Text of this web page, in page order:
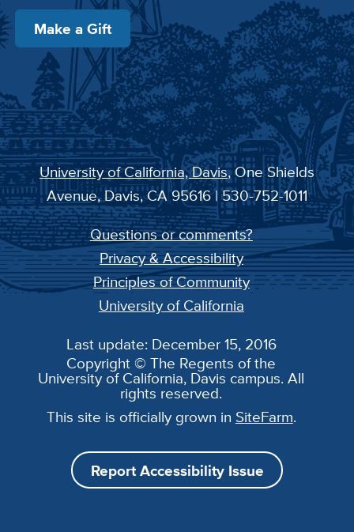
Make a Gift
University of California, Davis, One Shields
Avenue, Davis, CA 95616 | 530-752-1011
Questions or comments?
Privacy & Accessibility
Principles of Community
University of California
Last update: December 15, 2016
Copyright © The Regents of the
University of California, Davis campus. All
rights reserved.
This site is officially grown in SiteFarm.
Report Accessibility Issue